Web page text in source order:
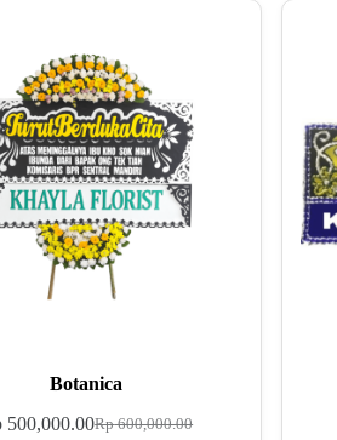
Botanica
Rp600,000.00
500,000.00